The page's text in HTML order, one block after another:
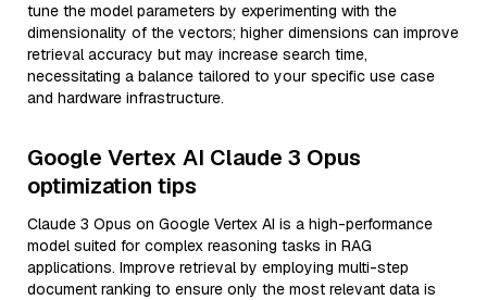
tune the model parameters by experimenting with the
dimensionality of the vectors; higher dimensions can improve
retrieval accuracy but may increase search time,
necessitating a balance tailored to your specific use case
and hardware infrastructure.
Google Vertex AI Claude 3 Opus
optimization tips
Claude 3 Opus on Google Vertex AI is a high-performance
model suited for complex reasoning tasks in RAG
applications. Improve retrieval by employing multi-step
document ranking to ensure only the most relevant data is